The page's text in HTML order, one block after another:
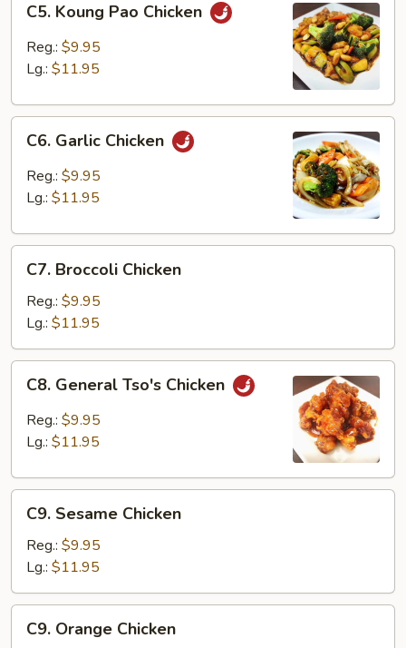
Koung
Pao
Chicken
C5. Koung Pao Chicken
Reg.: $9.95
Lg.: $11.95
Garlic
Chicken
C6. Garlic Chicken
Reg.: $9.95
Lg.: $11.95
Broccoli
Chicken
C7. Broccoli Chicken
Reg.: $9.95
Lg.: $11.95
General
Tso's
Chicken
C8. General Tso's Chicken
Reg.: $9.95
Lg.: $11.95
Sesame
Chicken
C9. Sesame Chicken
Reg.: $9.95
Lg.: $11.95
Orange
C9. Orange Chicken